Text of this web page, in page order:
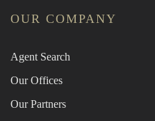
OUR COMPANY
Agent Search
Our Offices
Our Partners